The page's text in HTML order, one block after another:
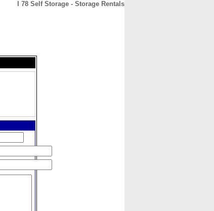
I 78 Self Storage - Storage Rentals